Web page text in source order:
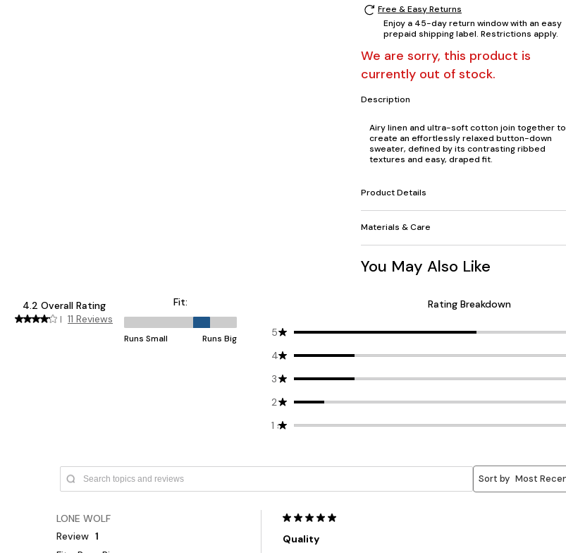
Free & Easy Returns
Enjoy a 45-day return window with an easy
prepaid shipping label. Restrictions apply.
We are sorry, this product is
currently out of stock.
Description
Airy linen and ultra-soft cotton join together to
create an effortlessly relaxed button-down
sweater, defined by its contrasting ribbed
textures and easy, draped fit.
Product Details
Materials & Care
You May Also Like